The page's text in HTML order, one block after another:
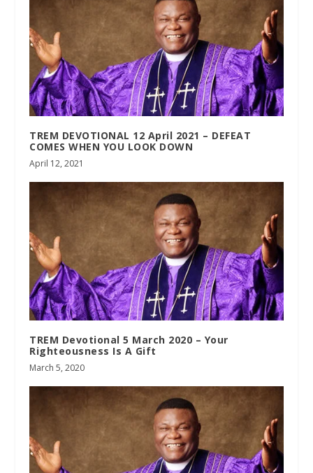
TREM DEVOTIONAL 12 April 2021 – DEFEAT
COMES WHEN YOU LOOK DOWN
April 12, 2021
TREM Devotional 5 March 2020 – Your
Righteousness Is A Gift
March 5, 2020